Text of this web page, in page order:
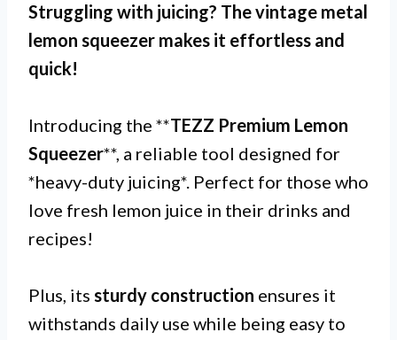
Struggling with juicing? Thevintage metal
lemon squeezer makes it effortless and
quick!
Introducing the **TEZZ Premium Lemon
Squeezer**, a reliable tool designed for
*heavy-duty juicing*. Perfect for those who
love fresh lemon juice in their drinks and
recipes!
Plus, its sturdy construction ensures it
withstands daily use while being easy to